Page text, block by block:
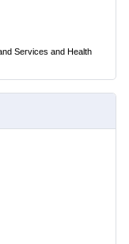
Services and Health